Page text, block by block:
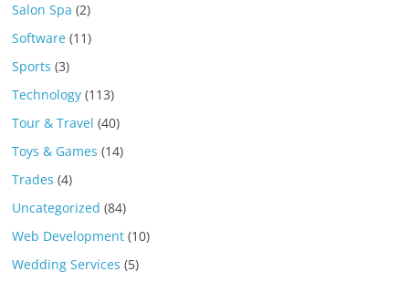
Salon Spa (2)
Software (11)
Sports (3)
Technology (113)
Tour & Travel (40)
Toys & Games (14)
Trades (4)
Uncategorized (84)
Web Development (10)
Wedding Services (5)